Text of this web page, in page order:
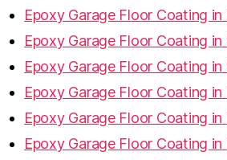
Epoxy Garage Floor Coating
Epoxy Garage Floor Coating
Epoxy Garage Floor Coating in
Epoxy Garage Floor Coating in
Epoxy Garage Floor Coating
Epoxy Garage Floor Coating